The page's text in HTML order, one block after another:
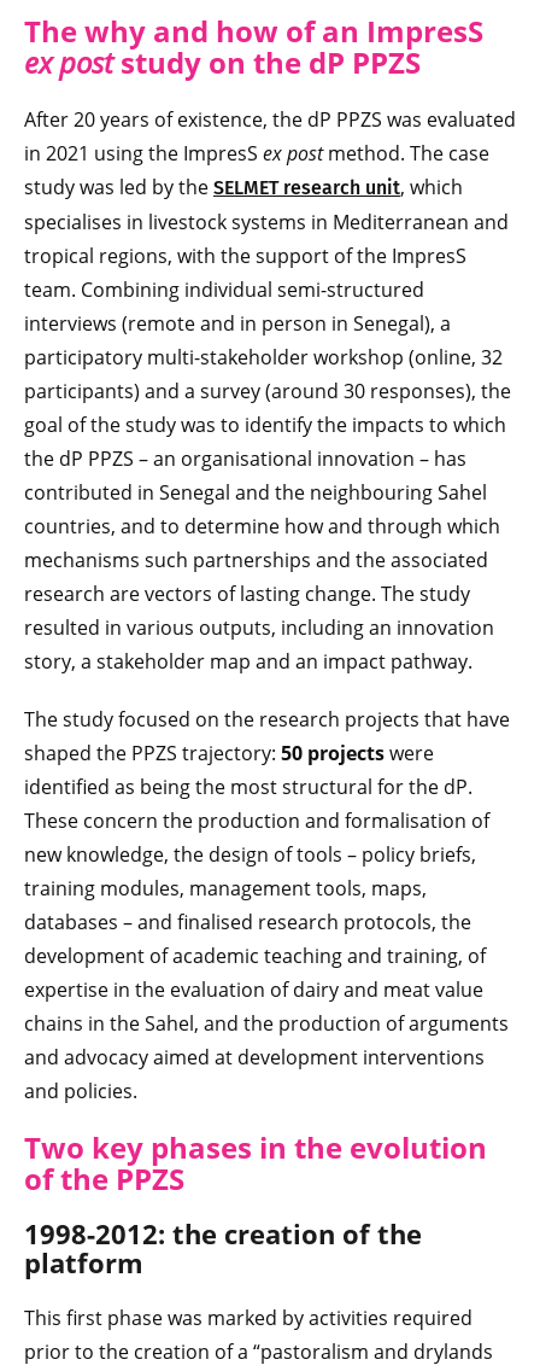
The why and how of an ImpresS
ex poststudy on the dP PPZS
After 20 years of existence, the dP PPZS was evaluated
in 2021 using the ImpresS ex postmethod. The case
study was led by the SELMET research unit, which
specialises in livestock systems in Mediterranean and
tropical regions, with the support of the ImpresS
team. Combining individual semi-structured
interviews (remote and in person in Senegal), a
participatory multi-stakeholder workshop (online, 32
participants) and a survey (around 30 responses), the
goal of the study was to identify the impacts to which
the dP PPZS – an organisational innovation – has
contributed in Senegal and the neighbouring Sahel
countries, and to determine how and through which
mechanisms such partnerships and the associated
research are vectors of lasting change. The study
resulted in various outputs, including an innovation
story, a stakeholder map and an impact pathway.
The study focused on the research projects that have
shaped the PPZS trajectory: 50 projectswere
identified as being the most structural for the dP.
These concern the production and formalisation of
new knowledge, the design of tools – policy briefs,
training modules, management tools, maps,
databases – and finalised research protocols, the
development of academic teaching and training, of
expertise in the evaluation of dairy and meat value
chains in the Sahel, and the production of arguments
and advocacy aimed at development interventions
and policies.
Two key phases in the evolution
of the PPZS
1998-2012: the creation of the
platform
This first phase was marked by activities required
prior to the creation of a “pastoralism and drylands